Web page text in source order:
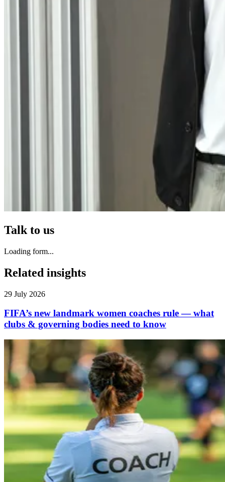
Talk to us
Loading form...
Related insights
29 July 2026
FIFA’s new landmark women coaches rule — what
clubs & governing bodies need to know